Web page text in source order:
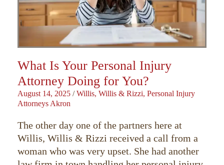
What Is Your Personal Injury
Attorney Doing for You?
August 14, 2025 / Willis, Willis & Rizzi, Personal Injury
Attorneys Akron
The other day one of the partners here at
Willis, Willis & Rizzi received a call from a
woman who was very upset. She had another